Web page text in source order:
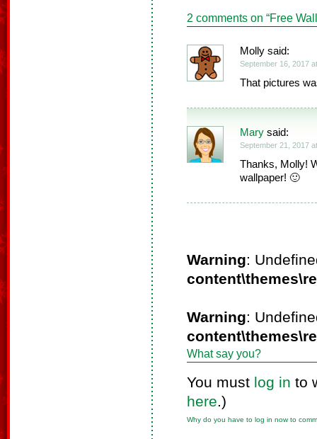
2 comments on “Free
Molly said:
September 16, 2017
That pictures
Mary said:
September 21, 2017
Thanks, Molly!
wallpaper! 🙂
Warning:
Warning:
What say you?
You must log in to
here.)
Why do you have to log in now to